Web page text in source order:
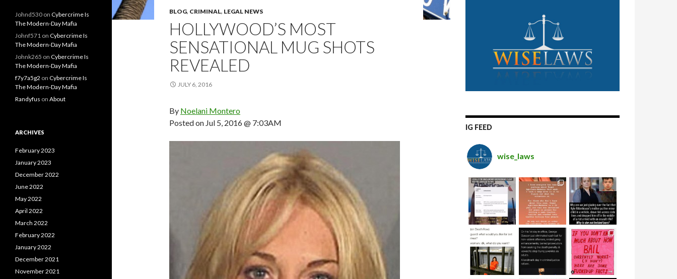
BLOG, CRIMINAL, LEGAL NEWS
HOLLYWOOD’S MOST
SENSATIONAL MUG SHOTS
REVEALED
JULY 6, 2016
By Noelani Montero
Posted on Jul 5, 2016 @ 7:03AM IG FEED
wise_laws
Johnd530 on Cybercrime Is
The Modern-Day Mafia
Johnf571 on Cybercrime Is
The Modern-Day Mafia
Johnk265 on Cybercrime Is
The Modern-Day Mafia
f7y7a5g2 on Cybercrime Is
The Modern-Day Mafia
Randyfus on About
ARCHIVES
February 2023
January 2023
December 2022
June 2022
May 2022
April 2022
March 2022
February 2022
January 2022
December 2021
November 2021